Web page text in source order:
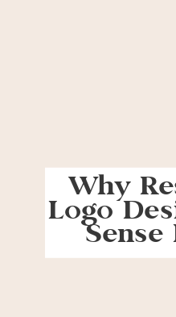
Why
Logo
Sense